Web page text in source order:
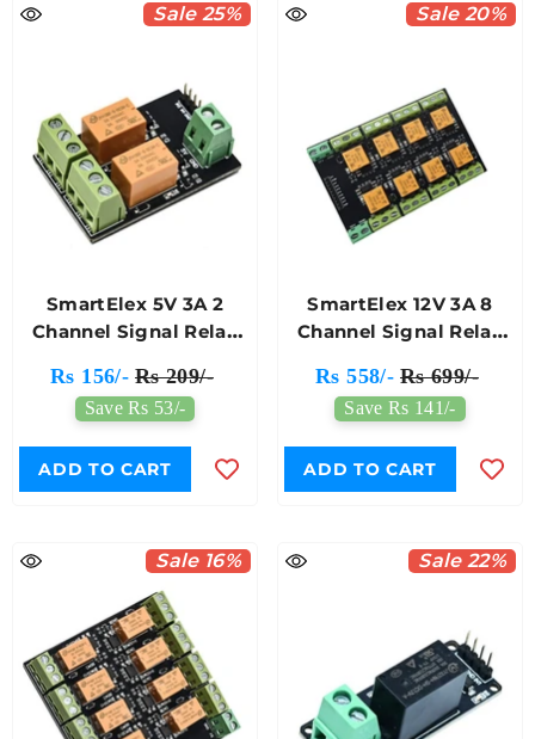
Sale 25%
SmartElex 5V 3A 2
Channel Signal Relay
Rs 156/- Rs 209/-
Save Rs 53/-
ADD TO CART
Sale 20%
SmartElex 12V 3A 8
Channel Signal Relay
Rs 558/- Rs 699/-
Save Rs 141/-
ADD TO CART
Sale 16% Sale 22%